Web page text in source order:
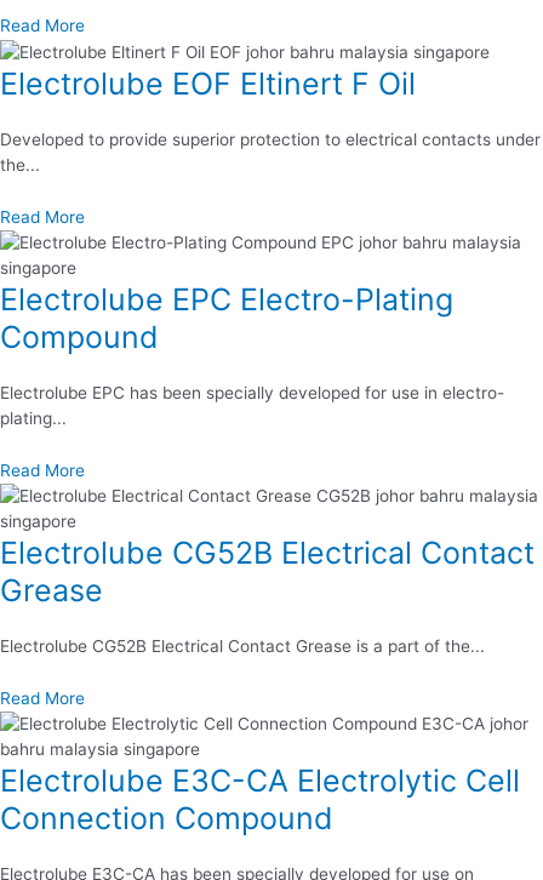
Read More
Electrolube EOF Eltinert F Oil
Developed to provide superior protection to electrical contacts under
the...
Read More
Electrolube EPC Electro-Plating
Compound
Electrolube EPC has been specially developed for use in electro-
plating...
Read More
Electrolube CG52B Electrical Contact
Grease
Electrolube CG52B Electrical Contact Grease is a part of the...
Read More
Electrolube E3C-CA Electrolytic Cell
Connection Compound
Electrolube E3C-CA has been specially developed for use on